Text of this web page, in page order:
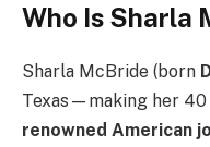
Who Is Sharla
Sharla McBride (born
Texas—making her 40
renowned American